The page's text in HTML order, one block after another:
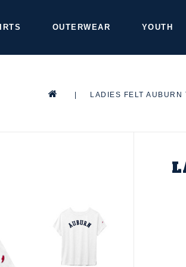
OUTERWEAR YOUTH
LADIES FELT AUBURN